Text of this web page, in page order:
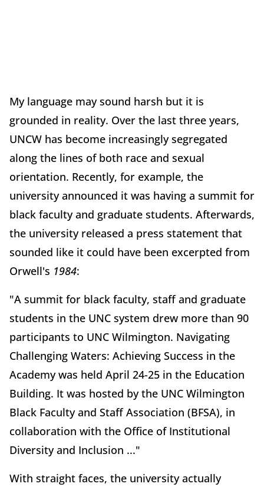
My language may sound harsh but it is
grounded in reality. Over the last three years,
UNCW has become increasingly segregated
along the lines of both race and sexual
orientation. Recently, for example, the
university announced it was having a summit for
black faculty and graduate students. Afterwards,
the university released a press statement that
sounded like it could have been excerpted from
Orwell's 1984:
"A summit for black faculty, staff and graduate
students in the UNC system drew more than 90
participants to UNC Wilmington. Navigating
Challenging Waters: Achieving Success in the
Academy was held April 24-25 in the Education
Building. It was hosted by the UNC Wilmington
Black Faculty and Staff Association (BFSA), in
collaboration with the Office of Institutional
Diversity and Inclusion ..."
With straight faces, the university actually